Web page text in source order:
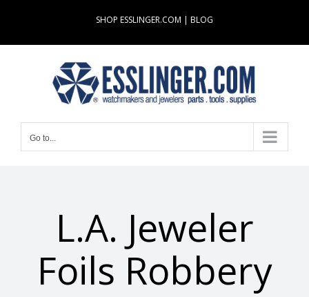
content
SHOP ESSLINGER.COM | BLOG
Go to...
L.A. Jeweler
Foils Robbery